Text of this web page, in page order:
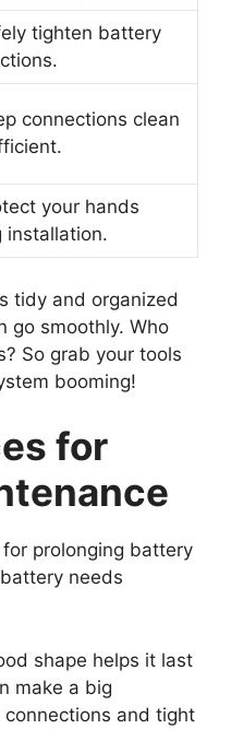
tighten battery
connections clean
your hands
installation.
tidy and organized
go smoothly. Who
So grab your tools
booming!
for
prolonging battery
needs
shape helps it last
make a big
and tight